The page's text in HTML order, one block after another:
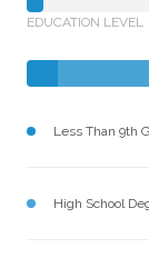
EDUCATION LEVEL
Less Than 9th
High School